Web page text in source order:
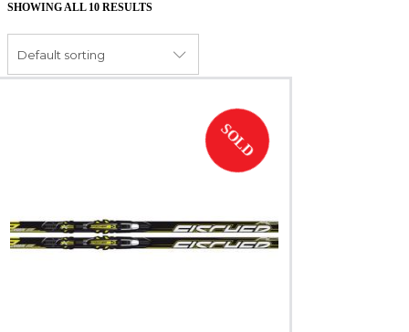
SHOWING ALL 10 RESULTS
Default sorting
SOLD